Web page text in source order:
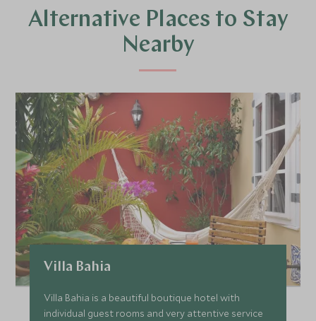
Alternative Places to Stay
Nearby
Villa Bahia
Villa Bahia is a beautiful boutique hotel with
individual guest rooms and very attentive service